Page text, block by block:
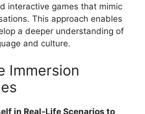
interactive games that mimic
This approach enables
a deeper understanding of
and culture.
Immersion
in Real-Life Scenarios to